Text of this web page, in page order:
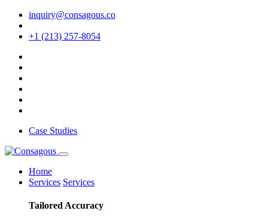
inquiry@consagous.co
+1 (213) 257-8054
Case Studies
Home
Services Services
Tailored Accuracy